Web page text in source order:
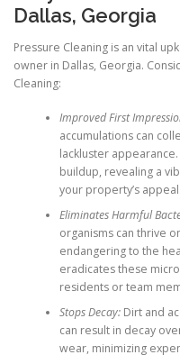
Dallas, Georgia
Pressure Cleaning is an vital
owner in Dallas, Georgia.
Cleaning:
Improved First
accumulations can
lackluster
buildup, revealing a
your property’s appeal.
Eliminates Harmful
organisms can thrive
endangering to the
eradicates these
residents or team
Stops Decay:Dirt and
can result in decay
wear, minimizing